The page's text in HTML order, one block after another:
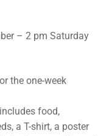
– 2 pm Saturday
the one-week
food,
a T-shirt, a poster